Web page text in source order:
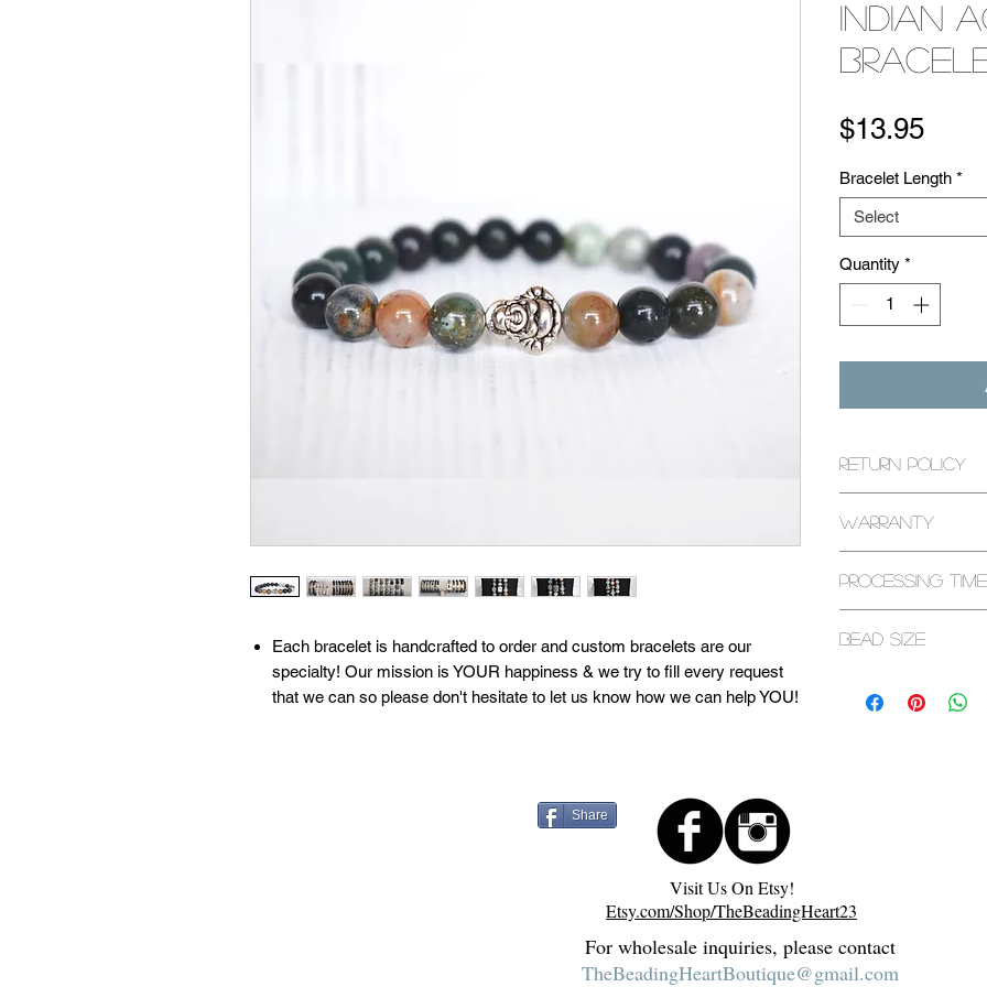
​​​​​​Each bracelet is handcrafted to order and custom bracelets are our
specialty! Our mission is YOUR happiness & we try to fill every request
that we can so please don't hesitate to let us know how we can help YOU!
our 'What We Do' page to learn more about our process! Feel free to
Indian
$13.95Price
Bracelet Length *
Select
Quantity *
Return Policy
purchase. If it has
please contact us.
Warranty
warranty. Some
bracelets and
page or contact us
Processing Time
Bead Size
Share
Visit Us On Etsy!
Etsy.com/Shop/TheBeadingHeart23
For wholesale inquiries, please contact
TheBeadingHeartBoutique@gmail.com